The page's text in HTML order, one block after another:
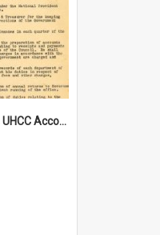
Sir George Chapman; UHCC Accountant Job Description; 1948